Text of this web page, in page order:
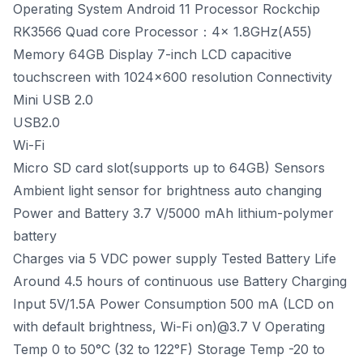
Operating System Android 11 Processor Rockchip
RK3566 Quad core Processor：4x 1.8GHz(A55)
Memory 64GB Display 7-inch LCD capacitive
touchscreen with 1024x600 resolution Connectivity
Mini USB 2.0
USB2.0
Wi-Fi
Micro SD card slot(supports up to 64GB) Sensors
Ambient light sensor for brightness auto changing
Power and Battery 3.7 V/5000 mAh lithium-polymer
battery
Charges via 5 VDC power supply Tested Battery Life
Around 4.5 hours of continuous use Battery Charging
Input 5V/1.5A Power Consumption 500 mA (LCD on
with default brightness, Wi-Fi on)@3.7 V Operating
Temp 0 to 50°C (32 to 122°F) Storage Temp -20 to